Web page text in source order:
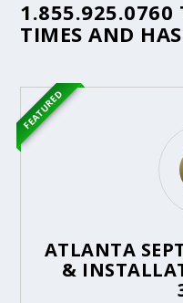
1.855.925.0760
TIMES AND
ATLANTA
&
FEATURED